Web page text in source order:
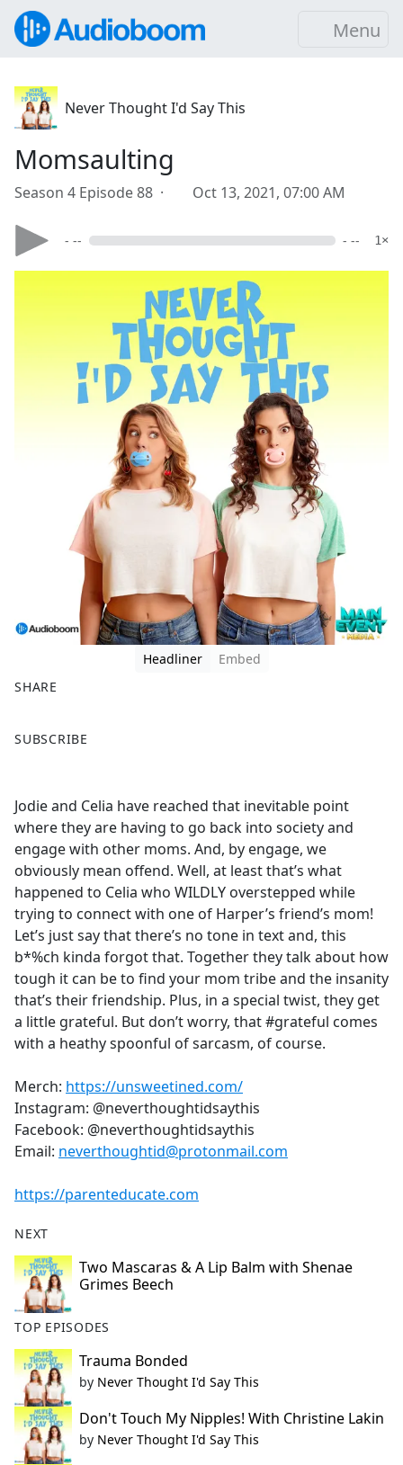
Menu
Never Thought I'd Say This
Momsaulting
Season 4 Episode 88 · Oct 13, 2021, 07:00 AM
- -- - -- 1×
Headliner
Embed
SHARE
a
b
o
o
k
SUBSCRIBE
Jodie and Celia have reached that inevitable point
where they are having to go back into society and
engage with other moms. And, by engage, we
obviously mean offend. Well, at least that’s what
happened to Celia who WILDLY overstepped while
trying to connect with one of Harper’s friend’s mom!
Let’s just say that there’s no tone in text and, this
b*%ch kinda forgot that. Together they talk about how
tough it can be to find your mom tribe and the insanity
that’s their friendship. Plus, in a special twist, they get
a little grateful. But don’t worry, that #grateful comes
with a heathy spoonful of sarcasm, of course.
Merch: https://unsweetined.com/
Instagram: @neverthoughtidsaythis
Facebook: @neverthoughtidsaythis
Email: neverthoughtid@protonmail.com
https://parenteducate.com
NEXT
Two Mascaras & A Lip Balm with Shenae
Grimes Beech
TOP EPISODES
Trauma Bonded
by Never Thought I'd Say This
Don't Touch My Nipples! With Christine Lakin
by Never Thought I'd Say This